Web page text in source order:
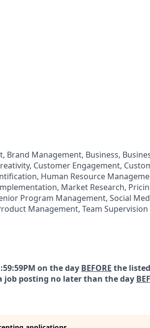
Brand Management, Business,
Customer Engagement,
Human Resource
Market Research,
Program Management, Social
Management, Team Supervision
on the day BEFORE the
job posting no later than the day